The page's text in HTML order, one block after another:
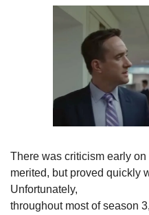
There was criticism early
merited, but proved quickly
Unfortunately,
throughout most of season